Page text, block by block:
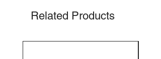
Related Products